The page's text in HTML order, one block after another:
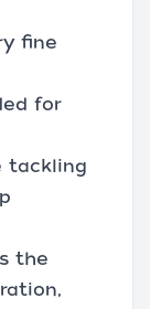
fine
for
tackling
the